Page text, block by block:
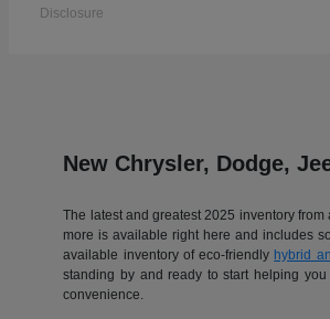
Disclosure
New Chrysler, Dodge,
The latest and greatest 2025 inventory
more is available right here and includes
available inventory of eco-friendly hybrid
standing by and ready to start helping
convenience.